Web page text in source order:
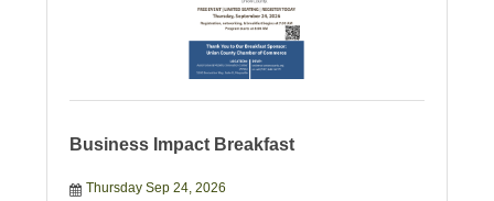
Business Impact Breakfast
Thursday Sep 24, 2026